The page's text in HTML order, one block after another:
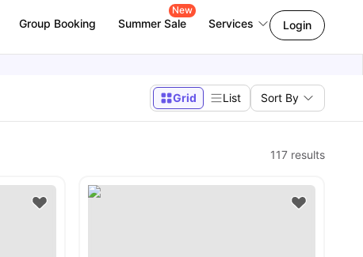
Group Booking Summer Sale
New
Services Login
Grid List Sort By
117 results